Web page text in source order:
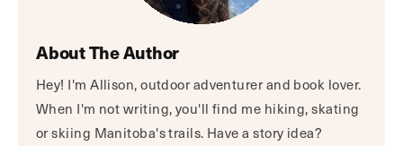
About The Author
Hey! I'm Allison, outdoor adventurer and book lover.
When I'm not writing, you'll find me hiking, skating
or skiing Manitoba's trails. Have a story idea?